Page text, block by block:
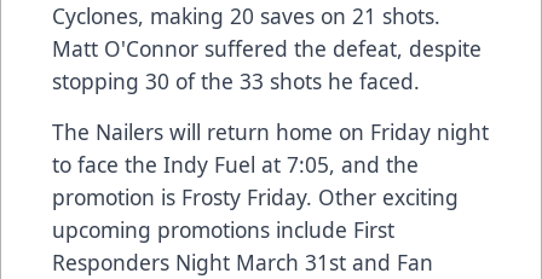
Cyclones, making 20 saves on 21 shots.
Matt O'Connor suffered the defeat, despite
stopping 30 of the 33 shots he faced.
The Nailers will return home on Friday night
to face the Indy Fuel at 7:05, and the
promotion is Frosty Friday. Other exciting
upcoming promotions include First
Responders Night March 31st and Fan